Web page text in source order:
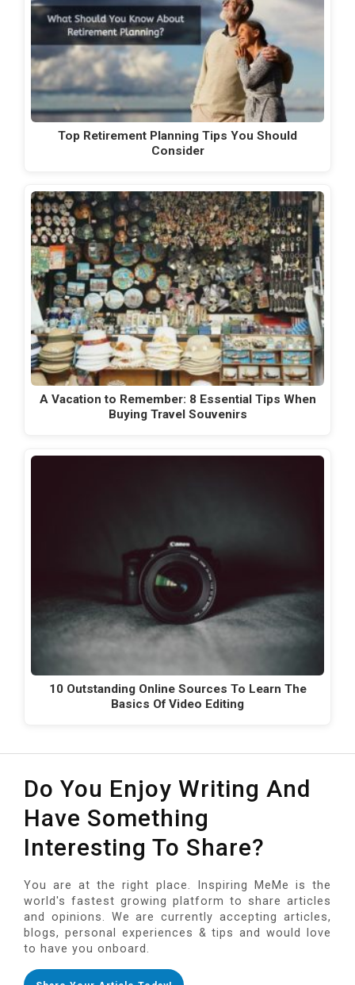
Top Retirement Planning Tips You Should
Consider
A Vacation to Remember: 8 Essential Tips When
Buying Travel Souvenirs
10 Outstanding Online Sources To Learn The
Basics Of Video Editing
Do You Enjoy Writing And
Have Something
Interesting To Share?
You are at the right place. Inspiring MeMe is the
world's fastest growing platform to share articles
and opinions. We are currently accepting articles,
blogs, personal experiences & tips and would love
to have you onboard.